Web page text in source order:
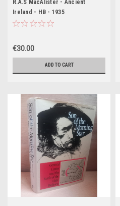
R.A.S MacAlister - Ancient
Ireland - HB - 1935
€30.00
ADD TO CART